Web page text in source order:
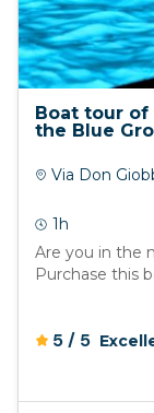
Boat tour
the Blue
Via Don
1h
Are you in the
Purchase this
5 / 5